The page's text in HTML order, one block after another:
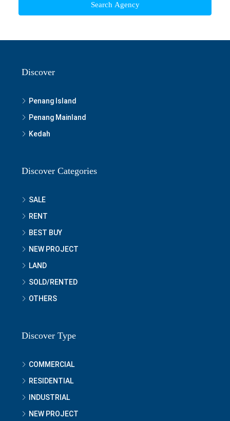
Search Agency
Discover
Penang Island
Penang Mainland
Kedah
Discover Categories
SALE
RENT
BEST BUY
NEW PROJECT
LAND
SOLD/RENTED
OTHERS
Discover Type
COMMERCIAL
RESIDENTIAL
INDUSTRIAL
NEW PROJECT